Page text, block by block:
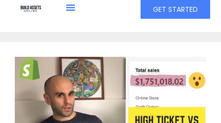
GET STARTED